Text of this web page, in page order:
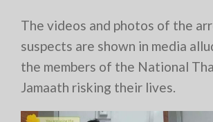
The videos and photos of the
suspects are shown in media
the members of the National
Jamaath risking their lives.